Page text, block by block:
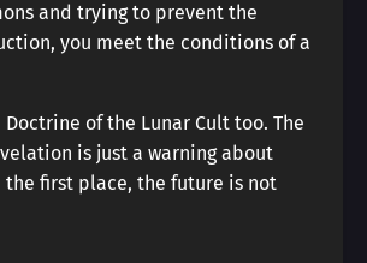
and trying to prevent the
you meet the conditions of a
Doctrine of the Lunar Cult too. The
is just a warning about
the first place, the future is not